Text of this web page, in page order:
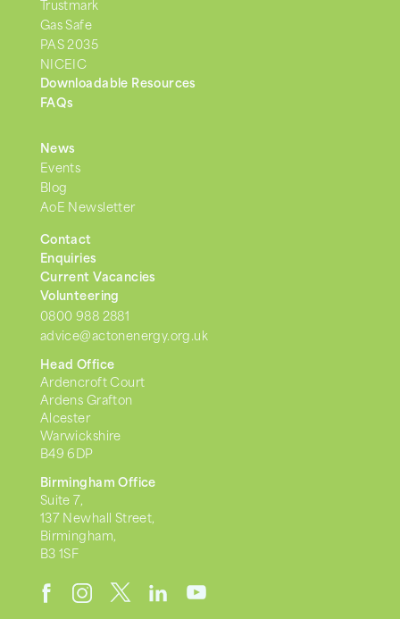
Trustmark
Gas Safe
PAS 2035
NICEIC
Downloadable Resources
FAQs
News
Events
Blog
AoE Newsletter
Contact
Enquiries
Current Vacancies
Volunteering
0800 988 2881
advice@actonenergy.org.uk
Head Office
Ardencroft Court
Ardens Grafton
Alcester
Warwickshire
B49 6DP
Birmingham Office
Suite 7,
137 Newhall Street,
Birmingham,
B3 1SF